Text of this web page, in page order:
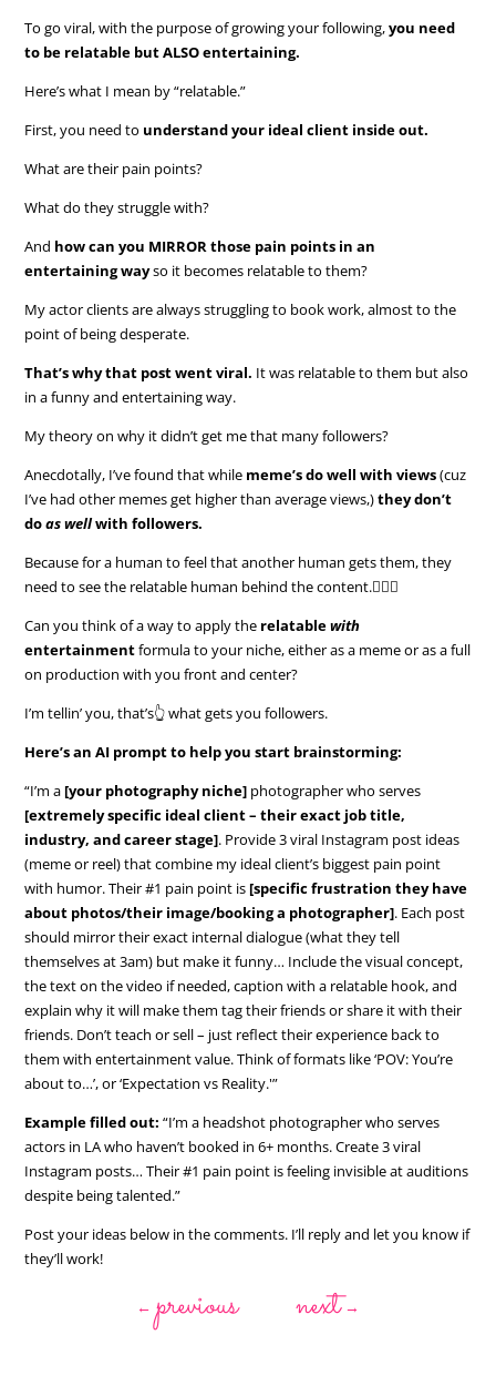
To go viral, with the purpose of growing your following,you need
to be relatable but ALSO entertaining.
Here’s what I mean by “relatable.”
First, you need to understand your ideal client inside out.
What are their pain points?
What do they struggle with?
And how can you MIRROR those pain points in an
entertaining wayso it becomes relatable to them?
My actor clients are always struggling to book work, almost to the
point of being desperate.
That’s why that post went viral. It was relatable to them but also
in a funny and entertaining way.
My theory on why it didn’t get me that many followers?
Anecdotally, I’ve found that while meme’s do well with views(cuz
I’ve had other memes get higher than average views,)they don’t
doas wellwith followers.
Because for a human to feel that another human gets them, they
need to see the relatable human behind the content.🤷🏼‍♀️
Can you think of a way to apply the relatablewith
entertainmentformula to your niche, either as a meme or as a full
on production with you front and center?
I’m tellin’ you, that’s👆 what gets you followers.
Here’s an AI prompt to help you start brainstorming:
“I’m a[your photography niche] photographer who serves
[extremely specific ideal client – their exact job title,
industry, and career stage]. Provide 3 viral Instagram post ideas
(meme or reel) that combine my ideal client’s biggest pain point
with humor. Their #1 pain point is[specific frustration they have
about photos/their image/booking a photographer]. Each post
should mirror their exact internal dialogue (what they tell
themselves at 3am) but make it funny… Include the visual concept,
the text on the video if needed, caption with a relatable hook, and
explain why it will make them tag their friends or share it with their
friends. Don’t teach or sell – just reflect their experience back to
them with entertainment value. Think of formats like ‘POV: You’re
about to…’, or ‘Expectation vs Reality.'”
Example filled out: “I’m a headshot photographer who serves
actors in LA who haven’t booked in 6+ months. Create 3 viral
Instagram posts… Their #1 pain point is feeling invisible at auditions
despite being talented.”
Post your ideas below in the comments. I’ll reply and let you know if
they’ll work!
←previous next→